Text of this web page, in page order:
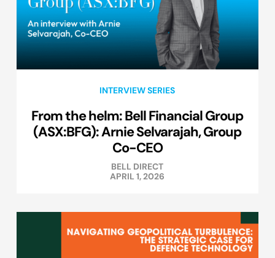
INTERVIEW SERIES
From the helm: Bell Financial Group
(ASX:BFG): Arnie Selvarajah, Group
Co-CEO
BELL DIRECT
APRIL 1, 2026